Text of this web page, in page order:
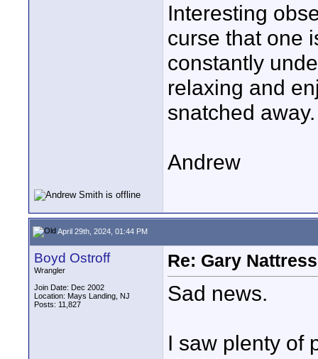
Interesting
curse that one
constantly
relaxing and
snatched
Andrew
April 29th, 2024, 01:44 PM
Boyd Ostroff
Wrangler
Join Date: Dec 2002
Location: Mays Landing, NJ
Posts: 11,827
Re: Gary Nattress
Sad news.
I saw plenty of